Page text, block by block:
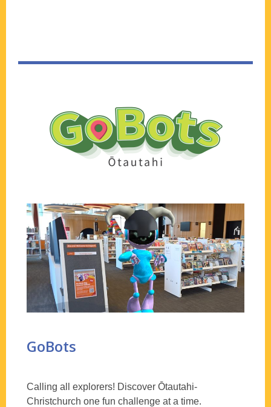
GoBots
Calling all explorers! Discover Ōtautahi-
Christchurch one fun challenge at a time.